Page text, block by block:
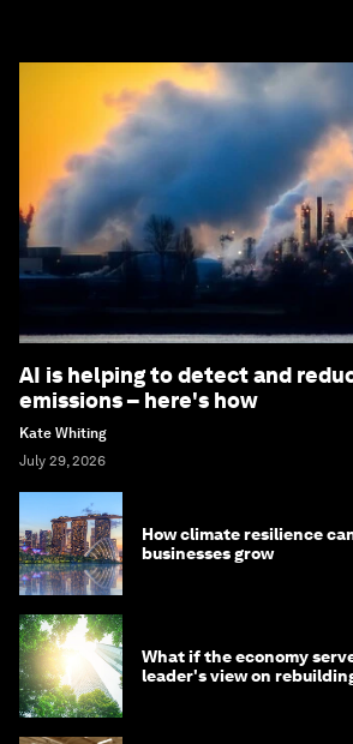
AI is helping to detect and
emissions – here's how
Kate Whiting
July 29, 2026
How climate resilience
businesses grow
What if the economy
leader's view on